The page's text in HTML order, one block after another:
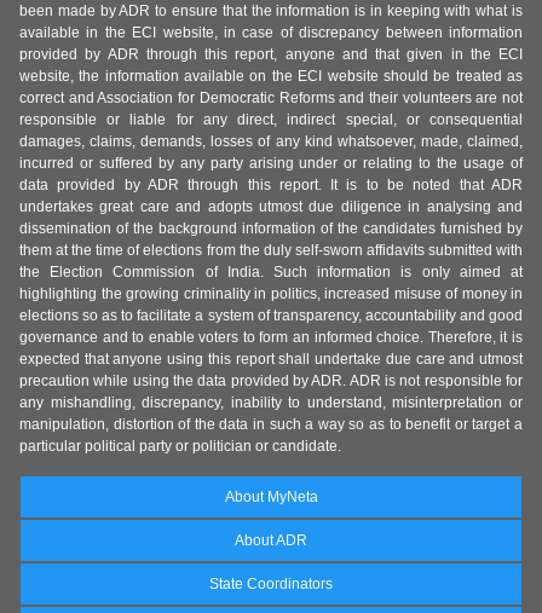
been made by ADR to ensure that the information is in keeping with what is
available in the ECI website, in case of discrepancy between information
provided by ADR through this report, anyone and that given in the ECI
website, the information available on the ECI website should be treated as
correct and Association for Democratic Reforms and their volunteers are not
responsible or liable for any direct, indirect special, or consequential
damages, claims, demands, losses of any kind whatsoever, made, claimed,
incurred or suffered by any party arising under or relating to the usage of
data provided by ADR through this report. It is to be noted that ADR
undertakes great care and adopts utmost due diligence in analysing and
dissemination of the background information of the candidates furnished by
them at the time of elections from the duly self-sworn affidavits submitted with
the Election Commission of India. Such information is only aimed at
highlighting the growing criminality in politics, increased misuse of money in
elections so as to facilitate a system of transparency, accountability and good
governance and to enable voters to form an informed choice. Therefore, it is
expected that anyone using this report shall undertake due care and utmost
precaution while using the data provided by ADR. ADR is not responsible for
any mishandling, discrepancy, inability to understand, misinterpretation or
manipulation, distortion of the data in such a way so as to benefit or target a
particular political party or politician or candidate.
About MyNeta
About ADR
State Coordinators